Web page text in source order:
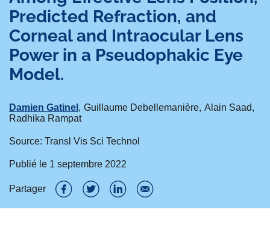
Predicted Refraction, and
Corneal and Intraocular Lens
Power in a Pseudophakic Eye
Model.
Damien Gatinel Guillaume Debellemanière Alain Saad
Radhika Rampat
Source: Transl Vis Sci Technol
Publié le 1 septembre 2022
Partager
P
P
P
P